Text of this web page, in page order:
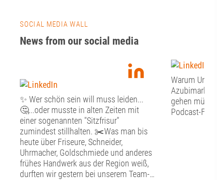
SOCIAL MEDIA WALL
News from our social media
✨ Wer schön sein will muss leiden...
🤔...oder musste in alten Zeiten mit
einer sogenannten "Sitzfrisur"
zumindest stillhalten. ✂️Was man bis
heute über Friseure, Schneider,
Uhrmacher, Goldschmiede und anderes
frühes Handwerk aus der Region weiß,
durften wir gestern bei unserem Team-
Warum
gehen
Podcast-